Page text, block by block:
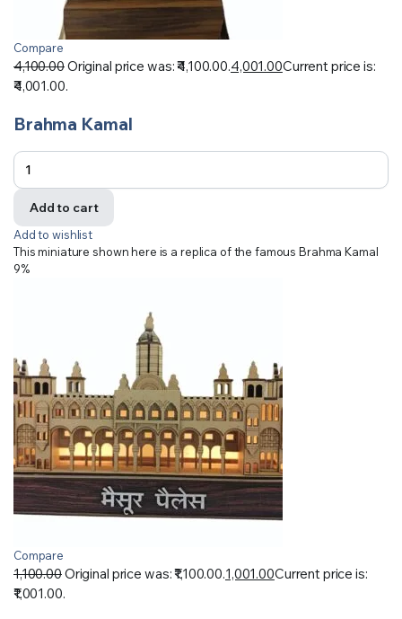
Compare
4,100.00Original price was: ₹4,100.00.4,001.00Current price is:
₹4,001.00.
Brahma Kamal
Add to cart
Add to wishlist
This miniature shown here is a replica of the famous Brahma Kamal
9%
Compare
1,100.00Original price was: ₹1,100.00.1,001.00Current price is:
₹1,001.00.